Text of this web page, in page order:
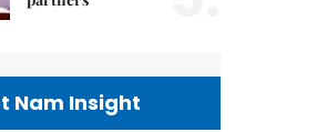
Nam Insight